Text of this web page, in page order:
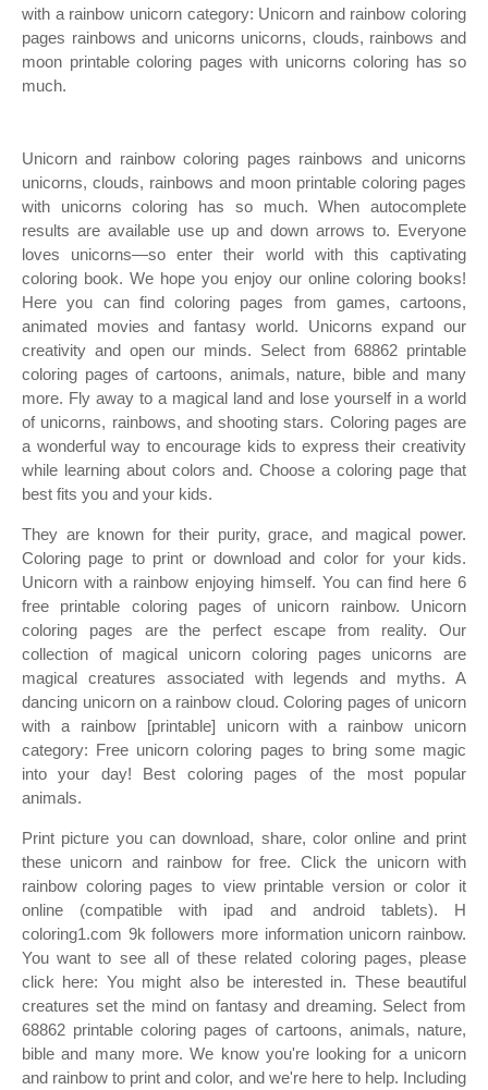
with a rainbow unicorn category: Unicorn and rainbow coloring
pages rainbows and unicorns unicorns, clouds, rainbows and
moon printable coloring pages with unicorns coloring has so
much.
Unicorn and rainbow coloring pages rainbows and unicorns
unicorns, clouds, rainbows and moon printable coloring pages
with unicorns coloring has so much. When autocomplete
results are available use up and down arrows to. Everyone
loves unicorns—so enter their world with this captivating
coloring book. We hope you enjoy our online coloring books!
Here you can find coloring pages from games, cartoons,
animated movies and fantasy world. Unicorns expand our
creativity and open our minds. Select from 68862 printable
coloring pages of cartoons, animals, nature, bible and many
more. Fly away to a magical land and lose yourself in a world
of unicorns, rainbows, and shooting stars. Coloring pages are
a wonderful way to encourage kids to express their creativity
while learning about colors and. Choose a coloring page that
best fits you and your kids.
They are known for their purity, grace, and magical power.
Coloring page to print or download and color for your kids.
Unicorn with a rainbow enjoying himself. You can find here 6
free printable coloring pages of unicorn rainbow. Unicorn
coloring pages are the perfect escape from reality. Our
collection of magical unicorn coloring pages unicorns are
magical creatures associated with legends and myths. A
dancing unicorn on a rainbow cloud. Coloring pages of unicorn
with a rainbow [printable] unicorn with a rainbow unicorn
category: Free unicorn coloring pages to bring some magic
into your day! Best coloring pages of the most popular
animals.
Print picture you can download, share, color online and print
these unicorn and rainbow for free. Click the unicorn with
rainbow coloring pages to view printable version or color it
online (compatible with ipad and android tablets). H
coloring1.com 9k followers more information unicorn rainbow.
You want to see all of these related coloring pages, please
click here: You might also be interested in. These beautiful
creatures set the mind on fantasy and dreaming. Select from
68862 printable coloring pages of cartoons, animals, nature,
bible and many more. We know you're looking for a unicorn
and rainbow to print and color, and we're here to help. Including